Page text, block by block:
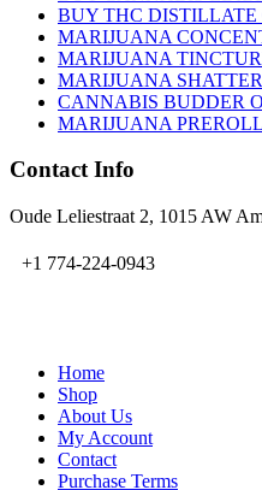
BUY THC DISTILLATE
MARIJUANA
MARIJUANA
MARIJUANA
CANNABIS BUDDER
MARIJUANA
Contact Info
Oude Leliestraat 2, 1015 AW
+1 774-224-0943
Home
Shop
About Us
My Account
Contact
Purchase Terms